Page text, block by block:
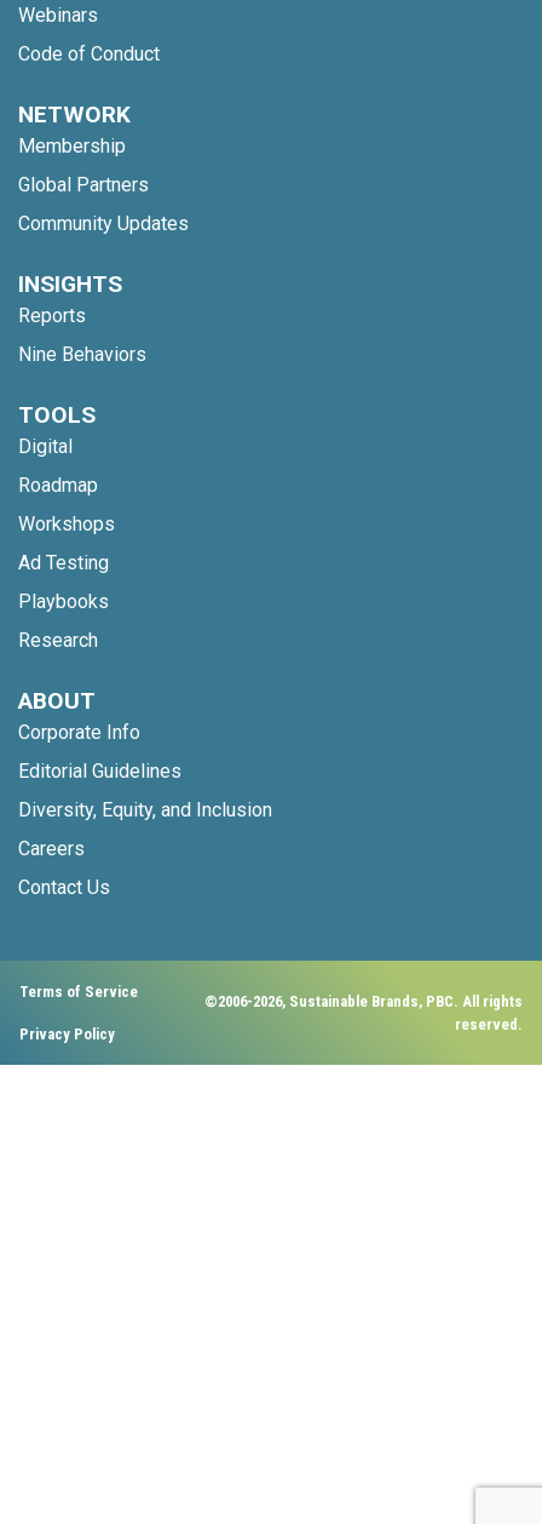
Webinars
Code of Conduct
NETWORK
Membership
Global Partners
Community Updates
INSIGHTS
Reports
Nine Behaviors
TOOLS
Digital
Roadmap
Workshops
Ad Testing
Playbooks
Research
ABOUT
Corporate Info
Editorial Guidelines
Diversity, Equity, and Inclusion
Careers
Contact Us
Terms of Service
Privacy Policy
©2006-2026, Sustainable Brands, PBC. All rights
reserved.